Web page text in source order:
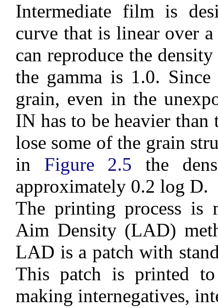
Intermediate film is
curve that is linear over
can reproduce the
the gamma is 1.0. Since
grain, even in the
IN has to be heavier
lose some of the grain
in Figure 2.5 the
approximately 0.2 log D.
The printing process is
Aim Density (LAD)
LAD is a patch with
This patch is printed
making internegatives,